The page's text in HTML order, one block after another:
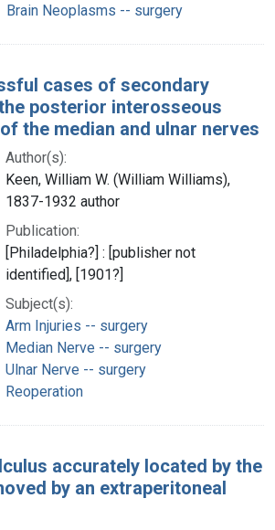
Brain Neoplasms -- surgery
cases of secondary
posterior interosseous
the median and ulnar nerves
Author(s):
Keen, William W. (William Williams),
1837-1932 author
Publication:
[Philadelphia?] : [publisher not
identified], [1901?]
Subject(s):
Arm Injuries -- surgery
Median Nerve -- surgery
Ulnar Nerve -- surgery
Reoperation
accurately located by the
by an extraperitoneal